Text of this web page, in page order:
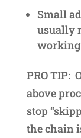
Small
usually
PRO TIP:
above
stop
the chain